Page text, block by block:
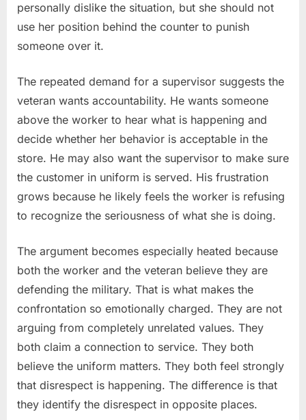
personally dislike the situation, but she should not
use her position behind the counter to punish
someone over it.
The repeated demand for a supervisor suggests the
veteran wants accountability. He wants someone
above the worker to hear what is happening and
decide whether her behavior is acceptable in the
store. He may also want the supervisor to make sure
the customer in uniform is served. His frustration
grows because he likely feels the worker is refusing
to recognize the seriousness of what she is doing.
The argument becomes especially heated because
both the worker and the veteran believe they are
defending the military. That is what makes the
confrontation so emotionally charged. They are not
arguing from completely unrelated values. They
both claim a connection to service. They both
believe the uniform matters. They both feel strongly
that disrespect is happening. The difference is that
they identify the disrespect in opposite places.